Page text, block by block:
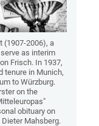
(1907-2006), a
as interim
Frisch. In 1937,
tenure in Munich,
to Würzburg.
on the
obituary on
Mahsberg.